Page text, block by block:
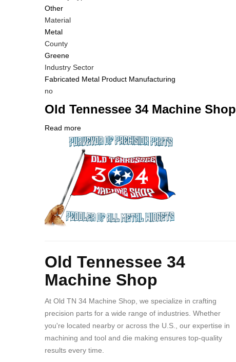
Other
Material
Metal
County
Greene
Industry Sector
Fabricated Metal Product Manufacturing
Is
Contact
Different
no
Old Tennessee 34 Machine Shop
Read more
Old
Tennessee
34
Machine
Shop
Company
Old Tennessee 34
Machine Shop
At Old TN 34 Machine Shop, we specialize in crafting
precision parts for a wide range of industries. Whether
you're located nearby or across the U.S., our expertise in
machining and tool and die making ensures top-quality
results every time.